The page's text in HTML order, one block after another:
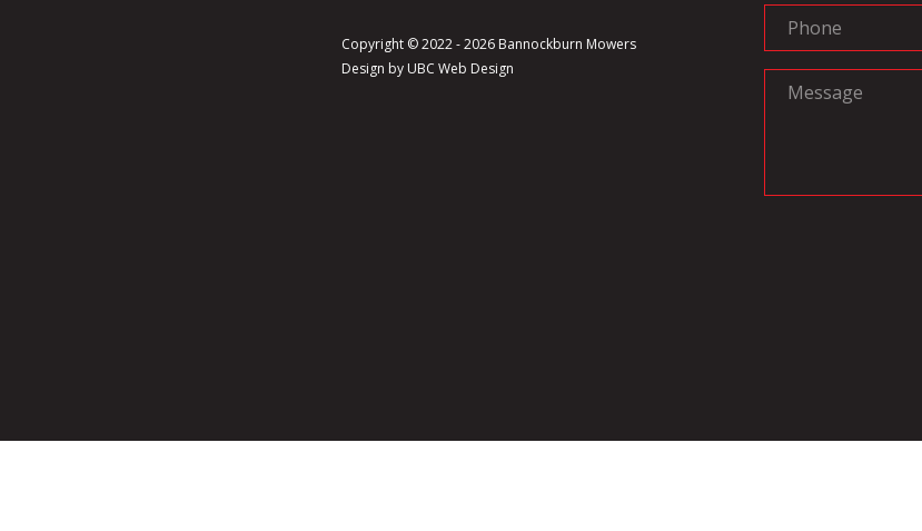
Copyright © 2022 - 2026 Bannockburn Mowers
Design by UBC Web Design